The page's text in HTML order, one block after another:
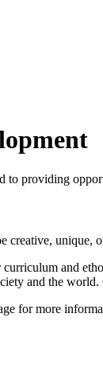
to providing
creative, unique,
and
and the
for more